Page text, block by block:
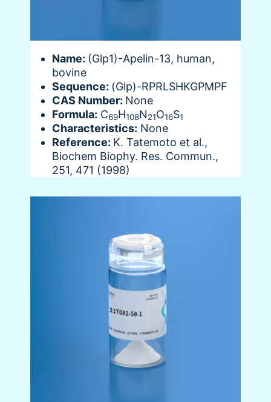
Name: (Glp1)-Apelin-13, human,
bovine
Sequence: (Glp)-RPRLSHKGPMPF
CAS Number: None
Formula: C69H108N21O16S1
Characteristics: None
Reference: K. Tatemoto et al.,
Biochem Biophy. Res. Commun.,
251, 471 (1998)